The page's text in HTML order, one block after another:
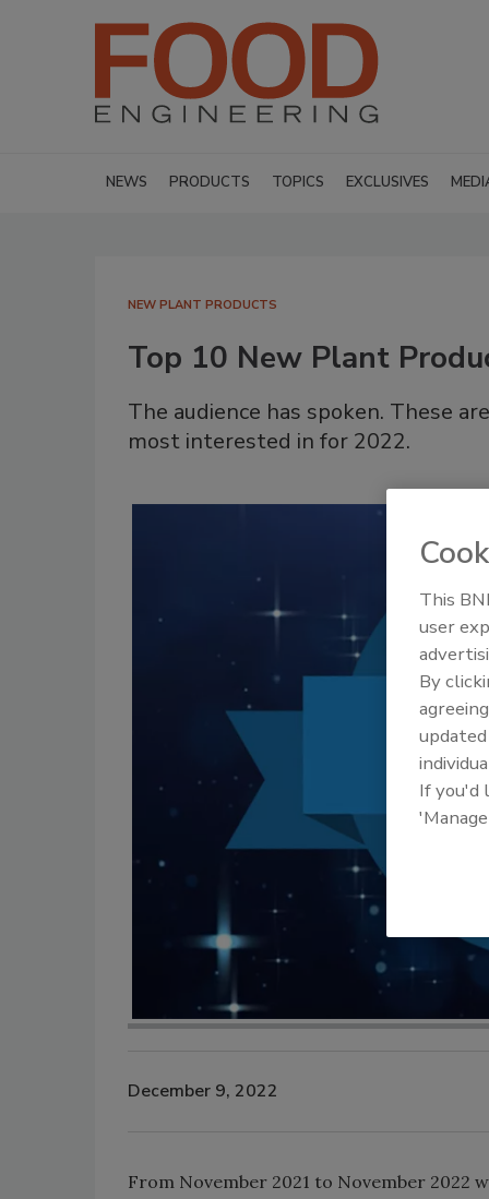
NEWS PRODUCTS TOPICS EXCLUSIVES
NEW PLANT PRODUCTS
Top 10 New Plant
The audience has spoken. These
most interested in for 2022.
December 9, 2022
From November 2021 to November 2022
This
user
By
If you'd